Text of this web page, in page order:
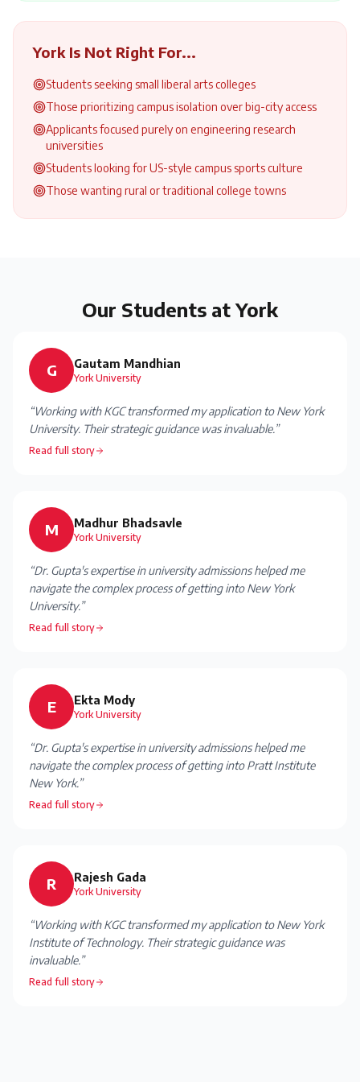
York Is Not Right For...
Students seeking small liberal arts colleges
Those prioritizing campus isolation over big-city access
Applicants focused purely on engineering research
universities
Students looking for US-style campus sports culture
Those wanting rural or traditional college towns
Our Students atYork
G Gautam Mandhian
York University
“Working with KGC transformed my application to New York
University. Their strategic guidance was invaluable.”
Read full story
M Madhur Bhadsavle
York University
“Dr. Gupta's expertise in university admissions helped me
navigate the complex process of getting into New York
University.”
Read full story
E Ekta Mody
York University
“Dr. Gupta's expertise in university admissions helped me
navigate the complex process of getting into Pratt Institute
New York.”
Read full story
R Rajesh Gada
York University
“Working with KGC transformed my application to New York
Institute of Technology. Their strategic guidance was
invaluable.”
Read full story